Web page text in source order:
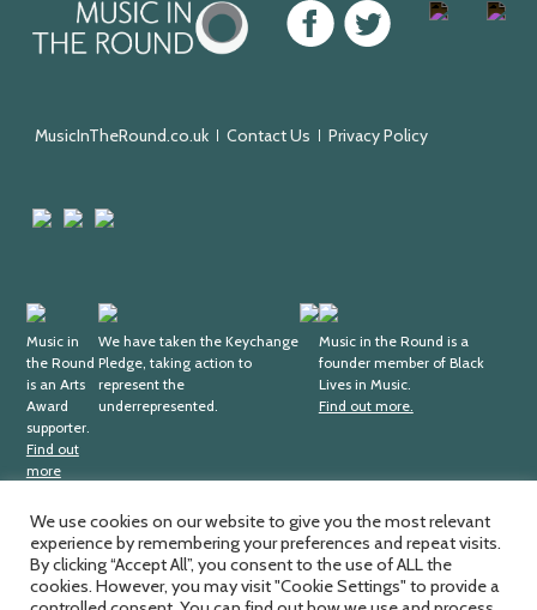
in
FacebookTwitter Instagram
MusicInTheRound.co.uk Contact Us Privacy Policy
ArtsMayfield
Trust
Sheffield
Arts
Award
Supporter
Music in
the Round
is an Arts
Award
supporter.
Find out
more
Keychange
We have taken the Keychange
Pledge, taking action to
represent the
underrepresented.
Fundraising
Regulator
Black
Lives
in
Music
Music in the Round is a
founder member of Black
Lives in Music.
Find out more.
Music in the Round Ltd. Registered office; 4th Floor,
Sheffield Central Library, Surrey Street, Sheffield, S1 1XZ.
Registered charity number; 326811. Registered company
We use cookies on our website to give you the most relevant
experience by remembering your preferences and repeat visits.
By clicking “Accept All”, you consent to the use of ALL the
cookies. However, you may visit "Cookie Settings" to provide a